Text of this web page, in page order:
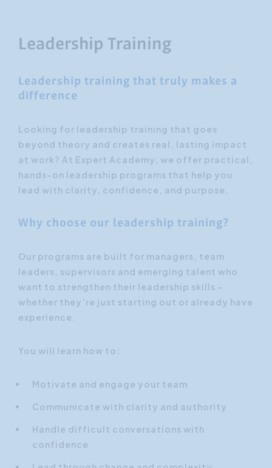
Leadership Training
Leadership training that truly makes a
difference
Looking for leadership training that goes
beyond theory and creates real, lasting impact
at work? At Expert Academy, we offer practical,
hands-on leadership programs that help you
lead with clarity, confidence, and purpose.
Why choose our leadership training?
Our programs are built for managers, team
leaders, supervisors and emerging talent who
want to strengthen their leadership skills –
whether they’re just starting out or already have
experience.
You will learn how to:
Motivate and engage your team
Communicate with clarity and authority
Handle difficult conversations with
confidence